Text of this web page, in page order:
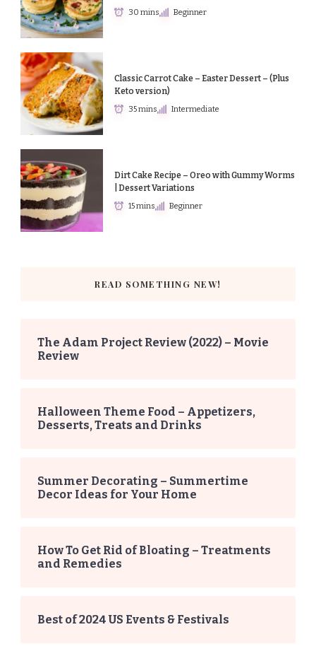
30 mins Beginner
Classic Carrot Cake – Easter Dessert – (Plus
Keto version)
35 mins Intermediate
Dirt Cake Recipe – Oreo with Gummy Worms
| Dessert Variations
15 mins Beginner
READ SOMETHING NEW!
The Adam Project Review (2022) – Movie
Review
Halloween Theme Food – Appetizers,
Desserts, Treats and Drinks
Summer Decorating – Summertime
Decor Ideas for Your Home
How To Get Rid of Bloating – Treatments
and Remedies
Best of 2024 US Events & Festivals